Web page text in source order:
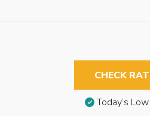
CHECK
Today’s